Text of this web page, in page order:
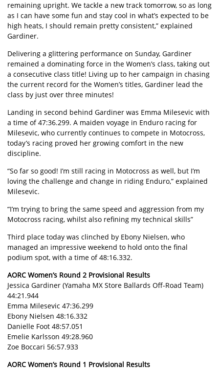
remaining upright. We tackle a new track tomorrow, so as long
as I can have some fun and stay cool in what’s expected to be
high heats, I should remain pretty consistent,” explained
Gardiner.
Delivering a glittering performance on Sunday, Gardiner
remained a dominating force in the Women’s class, taking out
a consecutive class title! Living up to her campaign in chasing
the current record for the Women’s titles, Gardiner lead the
class by just over three minutes!
Landing in second behind Gardiner was Emma Milesevic with
a time of 47:36.299. A maiden voyage in Enduro racing for
Milesevic, who currently continues to compete in Motocross,
today’s racing proved her growing comfort in the new
discipline.
“So far so good! I’m still racing in Motocross as well, but I’m
loving the challenge and change in riding Enduro,” explained
Milesevic.
“I’m trying to bring the same speed and aggression from my
Motocross racing, whilst also refining my technical skills”
Third place today was clinched by Ebony Nielsen, who
managed an impressive weekend to hold onto the final
podium spot, with a time of 48:16.332.
AORC Women’s Round 2 Provisional Results
Jessica Gardiner (Yamaha MX Store Ballards Off-Road Team)
44:21.944
Emma Milesevic 47:36.299
Ebony Nielsen 48:16.332
Danielle Foot 48:57.051
Emelie Karlsson 49:28.960
Zoe Boccari 56:57.933
AORC Women’s Round 1 Provisional Results